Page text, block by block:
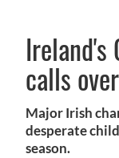
calls
Major Irish
desperate
season.